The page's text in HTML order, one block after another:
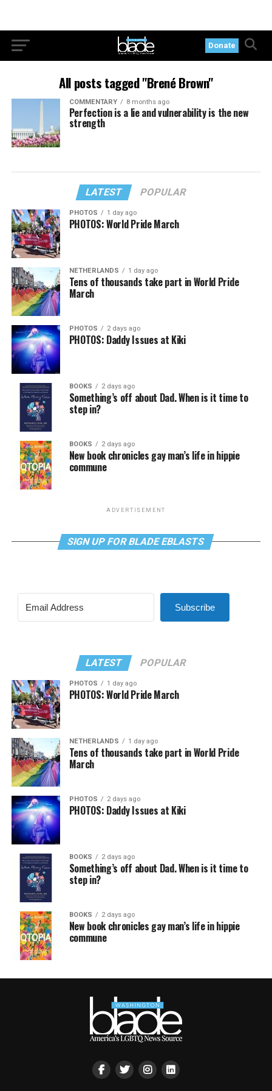
Donate
All posts tagged "Brené Brown"
COMMENTARY 8 months ago
Perfection is a lie and vulnerability is the new
strength
LATEST POPULAR
PHOTOS 1 day ago
PHOTOS: World Pride March
NETHERLANDS 1 day ago
Tens of thousands take part in World Pride
March
PHOTOS 2 days ago
PHOTOS: Daddy Issues at Kiki
BOOKS 2 days ago
Something’s off about Dad. When is it time to
step in?
BOOKS 2 days ago
New book chronicles gay man’s life in hippie
commune
ADVERTISEMENT
SIGN UP FOR BLADE EBLASTS
Subscribe
LATEST POPULAR
PHOTOS 1 day ago
PHOTOS: World Pride March
NETHERLANDS 1 day ago
Tens of thousands take part in World Pride
March
PHOTOS 2 days ago
PHOTOS: Daddy Issues at Kiki
BOOKS 2 days ago
Something’s off about Dad. When is it time to
step in?
BOOKS 2 days ago
New book chronicles gay man’s life in hippie
commune